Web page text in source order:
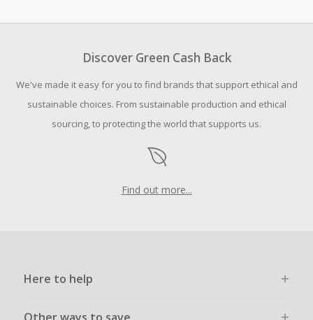
Discover Green Cash Back
We've made it easy for you to find brands that support ethical and
sustainable choices. From sustainable production and ethical
sourcing, to protecting the world that supports us.
Find out more...
Here to help